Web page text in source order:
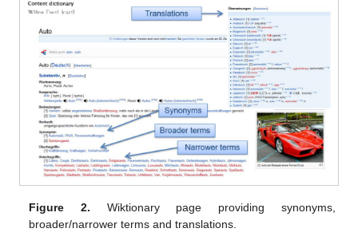
Figure 2. Wiktionary page providing synonyms,
broader/narrower terms and translations.